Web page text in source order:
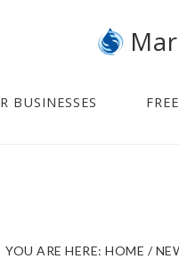
BUSINESSES
YOU ARE HERE: HOME /